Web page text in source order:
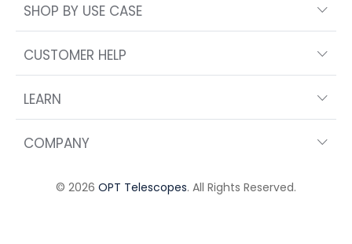
SHOP BY USE CASE
CUSTOMER HELP
LEARN
COMPANY
© 2026 OPT Telescopes. All Rights Reserved.